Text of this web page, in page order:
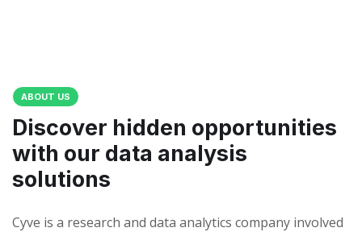
ABOUT US
Discover hidden opportunities
with our data analysis
solutions
Cyve is a research and data analytics company involved